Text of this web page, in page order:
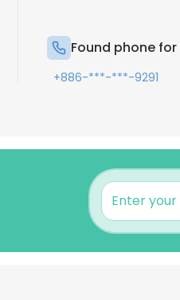
Found phone
+886-***-***-9291